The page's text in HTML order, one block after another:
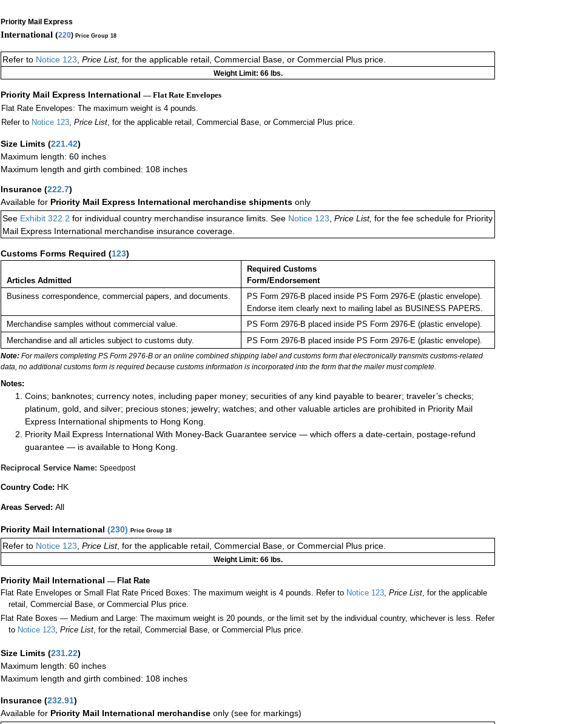
Priority Mail Express
International (220) Price Group 18
Refer to Notice 123, Price List, for the applicable retail, Commercial Base, or Commercial Plus price.
Weight Limit: 66 lbs.
Priority Mail Express International — Flat Rate Envelopes
Flat Rate Envelopes: The maximum weight is 4 pounds.
Refer to Notice 123, Price List, for the applicable retail, Commercial Base, or Commercial Plus price.
Size Limits (221.42)
Maximum length: 60 inches
Maximum length and girth combined: 108 inches
Insurance (222.7)
Available for Priority Mail Express International merchandise shipments only
See Exhibit 322.2 for individual country merchandise insurance limits. See Notice 123, Price List, for the fee schedule for Priority
Mail Express International merchandise insurance coverage.
Customs Forms Required (123)
Articles Admitted
Required Customs
Form/Endorsement
Business correspondence, commercial papers, and documents.
PS Form 2976-B placed inside PS Form 2976-E (plastic envelope).
Endorse item clearly next to mailing label as BUSINESS PAPERS.
Merchandise samples without commercial value.
PS Form 2976-B placed inside PS Form 2976-E (plastic envelope).
Merchandise and all articles subject to customs duty.
PS Form 2976-B placed inside PS Form 2976-E (plastic envelope).
Note: For mailers completing PS Form 2976-B or an online combined shipping label and customs form that electronically transmits customs-related
data, no additional customs form is required because customs information is incorporated into the form that the mailer must complete.
Notes:
Coins; banknotes; currency notes, including paper money; securities of any kind payable to bearer; traveler’s checks;
platinum, gold, and silver; precious stones; jewelry; watches; and other valuable articles are prohibited in Priority Mail
Express International shipments to Hong Kong.
Priority Mail Express International With Money-Back Guarantee service — which offers a date-certain, postage-refund
guarantee — is available to Hong Kong.
Reciprocal Service Name: Speedpost
Country Code: HK
Areas Served: All
Priority Mail International (230) Price Group 18
Refer to Notice 123, Price List, for the applicable retail, Commercial Base, or Commercial Plus price.
Weight Limit: 66 lbs.
Priority Mail International — Flat Rate
Flat Rate Envelopes or Small Flat Rate Priced Boxes: The maximum weight is 4 pounds. Refer to Notice 123, Price List, for the applicable
retail, Commercial Base, or Commercial Plus price.
Flat Rate Boxes — Medium and Large: The maximum weight is 20 pounds, or the limit set by the individual country, whichever is less. Refer
to Notice 123,Price List, for the retail, Commercial Base, or Commercial Plus price.
Size Limits (231.22)
Maximum length: 60 inches
Maximum length and girth combined: 108 inches
Insurance (232.91)
Available for Priority Mail International merchandise only (see for markings)